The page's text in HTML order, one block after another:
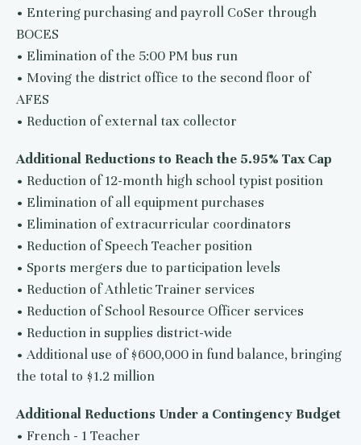
• Entering purchasing and payroll CoSer through
BOCES
• Elimination of the 5:00 PM bus run
• Moving the district office to the second floor of
AFES
• Reduction of external tax collector
Additional Reductions to Reach the 5.95% Tax Cap
• Reduction of 12-month high school typist position
• Elimination of all equipment purchases
• Elimination of extracurricular coordinators
• Reduction of Speech Teacher position
• Sports mergers due to participation levels
• Reduction of Athletic Trainer services
• Reduction of School Resource Officer services
• Reduction in supplies district-wide
• Additional use of $600,000 in fund balance, bringing
the total to $1.2 million
Additional Reductions Under a Contingency Budget
• French - 1 Teacher